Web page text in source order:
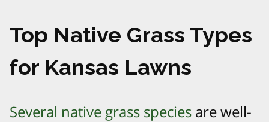
Top Native Grass Types
for Kansas Lawns
Several native grass species are well-